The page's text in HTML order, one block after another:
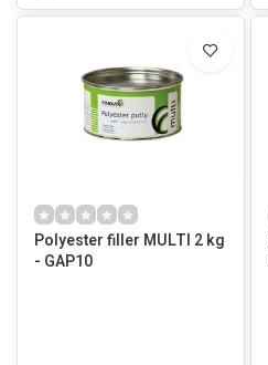
Polyester filler MULTI 2 kg
- GAP10